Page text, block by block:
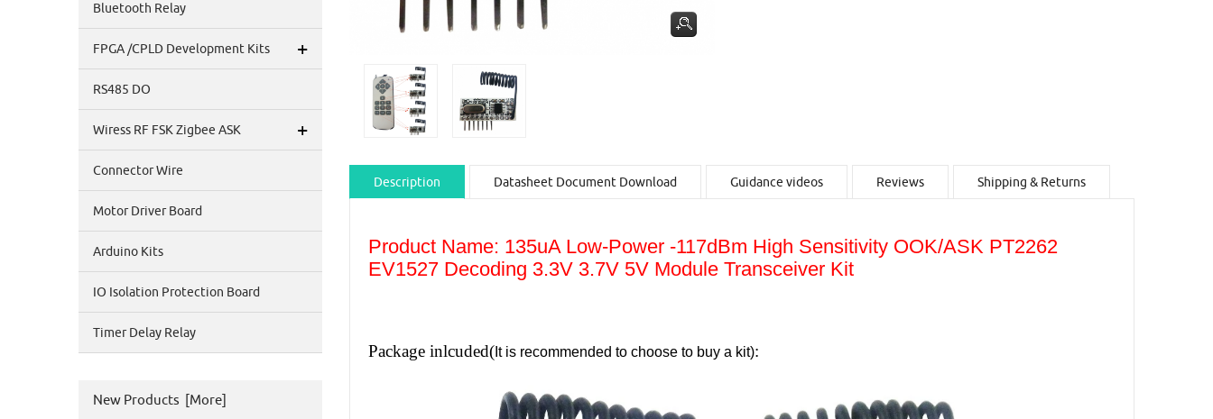
Bluetooth Relay
FPGA /CPLD Development Kits +
RS485 DO
Wiress RF FSK Zigbee ASK +
Connector Wire
Motor Driver Board
Arduino Kits
IO Isolation Protection Board
Timer Delay Relay
New Products [more]
Description Datasheet Document Download Guidance videos Reviews Shipping & Returns
Product Name: 135uA Low-Power -117dBm High Sensitivity OOK/ASK PT2262
EV1527 Decoding 3.3V 3.7V 5V Module Transceiver Kit
Package inlcuded( It is recommended to choose to buy a kit):